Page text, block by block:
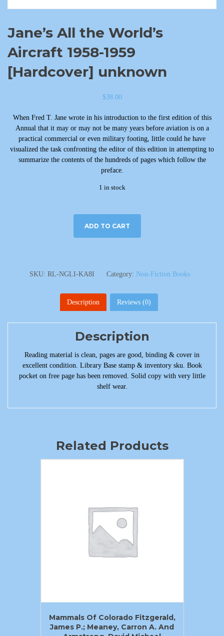
Jane’s All the World’s
Aircraft 1958-1959
[Hardcover] unknown
$38.00
When Fred T. Jane wrote in his introduction to the first edition of this
Annual that it may or may not be many years before aviation is on a
practical commercial or even military footing, little could he have
visualized the task confronting the editor of this edition in attempting to
summarize the contents of the hundreds of pages which follow the
preface.
1 in stock
ADD TO CART
SKU: RL-NGLI-KA8I Category: Non-Fiction Books
Description Reviews (0)
Description
Reading material is clean, pages are good, binding & cover in
excellent condition. Library Base stamp & inventory sku. Book
pocket on free page has been removed. Solid copy with very little
shelf wear.
Related Products
Mammals Of Colorado Fitzgerald,
James P.; Meaney, Carron A. And